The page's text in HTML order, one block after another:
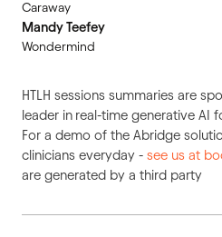
Caraway
Mandy Teefey
Wondermind
HTLH sessions summaries are
leader in real-time generative AI
For a demo of the Abridge
clinicians everyday - see us at
are generated by a third party